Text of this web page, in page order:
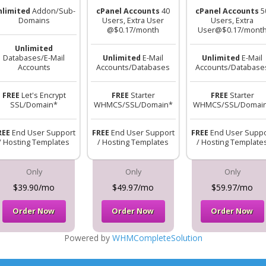
Addon/Sub-
Domains
Unlimited
Databases/E-Mail
Accounts
FREE Let's Encrypt
SSL/Domain*
End User Support
Hosting Templates
Only
$39.90/mo
Order Now
cPanel Accounts 40
Users, Extra User
@$0.17/month
Unlimited E-Mail
Accounts/Databases
FREE Starter
WHMCS/SSL/Domain*
FREE End User Support
/ Hosting Templates
Only
$49.97/mo
Order Now
cPanel Accounts
Users, Extra
User@$0.17/month
Unlimited E-Mail
Accounts/
FREE Starter
WHMCS/SSL/
FREE End User
/ Hosting
Only
$59.97/mo
Order Now
Powered by WHMCompleteSolution